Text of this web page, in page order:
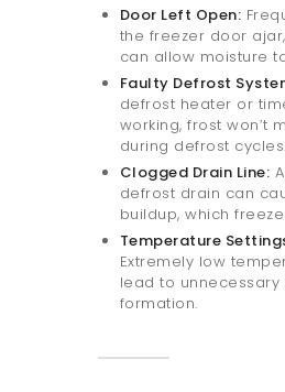
Door Left Open:
the freezer door
can allow moisture
Faulty Defrost
defrost heater or
working, frost won’t
during defrost cycles.
Clogged Drain Line:
defrost drain can
buildup, which
Temperature
Extremely low
lead to unnecessary
formation.